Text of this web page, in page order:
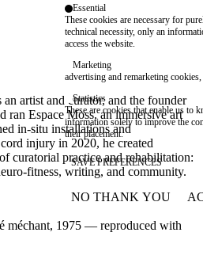
an artist and curator, and the founder
ran Espace Moss, an immersive art
in-situ installations and
injury in 2020, he created
curatorial practice and rehabilitation:
fitness, writing, and community.
méchant, 1975 — reproduced with
Essential
These cookies are necessary for
technical necessity, only an
access the website.
Marketing
advertising and remarketing cookies,
Statistics
These are cookies that enable us to
information solely to improve the
their placement.
SAVE PREFERENCES
NO THANK YOU
WITHDRAW